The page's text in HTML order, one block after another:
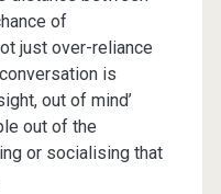
of
just over-reliance
is
out of mind’
out of the
or socialising that